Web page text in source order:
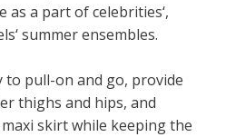
a part of celebrities‘,
summer ensembles.
to pull-on and go, provide
thighs and hips, and
skirt while keeping the